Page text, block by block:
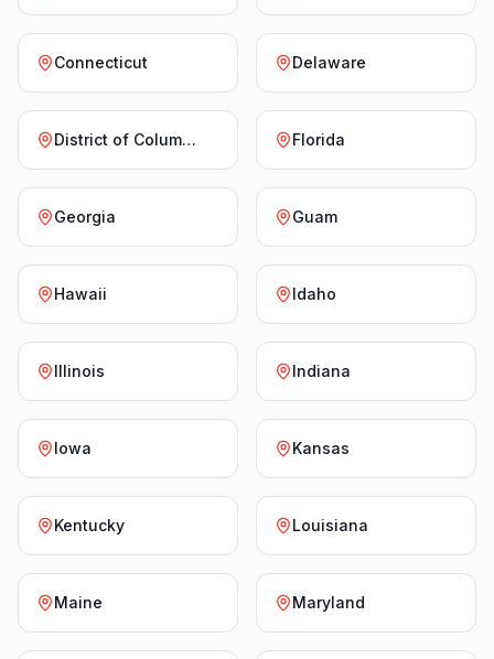
Connecticut Delaware
District of Columbia Florida
Georgia Guam
Hawaii Idaho
Illinois Indiana
Iowa Kansas
Kentucky Louisiana
Maine Maryland